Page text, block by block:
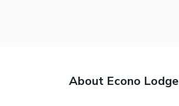
About Econo Lodge